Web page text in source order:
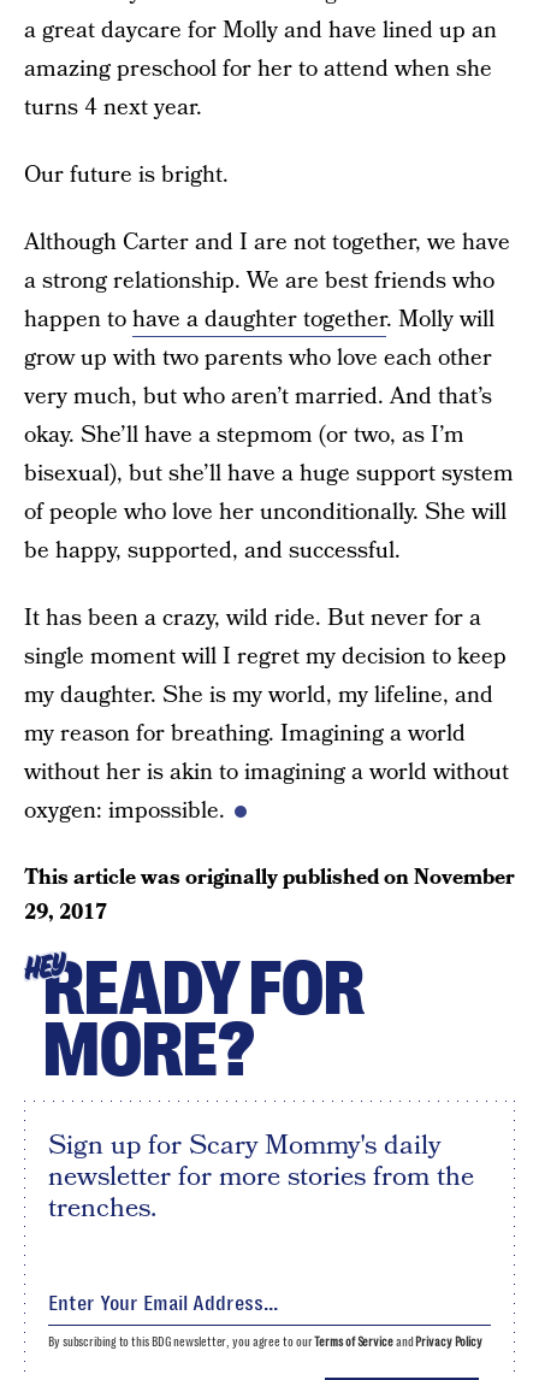
a great daycare for Molly and have lined up an
amazing preschool for her to attend when she
turns 4 next year.
Our future is bright.
Although Carter and I are not together, we have
a strong relationship. We are best friends who
happen tohave a daughter together. Molly will
grow up with two parents who love each other
very much, but who aren’t married. And that’s
okay. She’ll have a stepmom (or two, as I’m
bisexual), but she’ll have a huge support system
of people who love her unconditionally. She will
be happy, supported, and successful.
It has been a crazy, wild ride. But never for a
single moment will I regret my decision to keep
my daughter. She is my world, my lifeline, and
my reason for breathing. Imagining a world
without her is akin to imagining a world without
oxygen: impossible.
This article was originally published onNovember
29, 2017
HEYREADY FOR
MORE?
Sign up for Scary Mommy's daily
newsletter for more stories from the
trenches.
By subscribing to this BDG newsletter, you agree to ourTerms of Serviceand Privacy Policy